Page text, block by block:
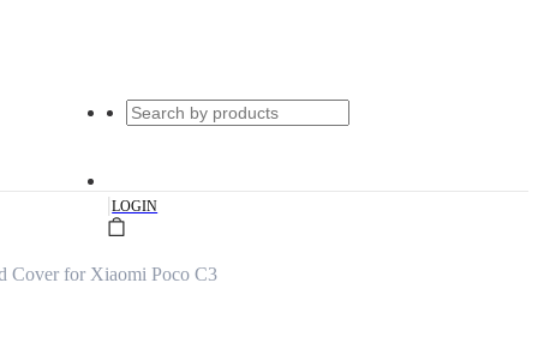
|LOGIN
Cover for Xiaomi Poco C3